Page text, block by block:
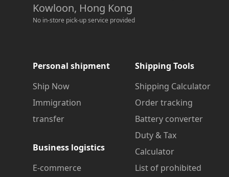
Kowloon, Hong Kong
No in-store pick-up service provided
Personal shipment
Ship Now
Immigration
transfer
Business logistics
E-commerce
Shipping Tools
Shipping Calculator
Order tracking
Battery converter
Duty & Tax
Calculator
List of prohibited